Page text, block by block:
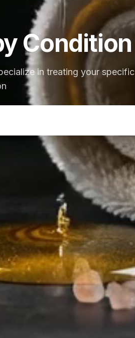
Condition
in treating your specific